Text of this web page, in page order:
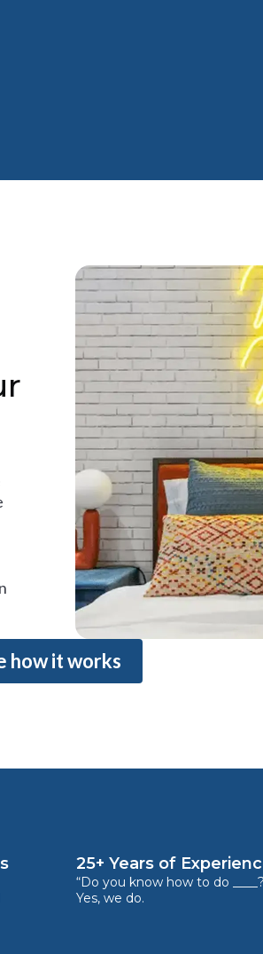
how it works
25+ Years of
“Do you know how to do
Yes, we do.